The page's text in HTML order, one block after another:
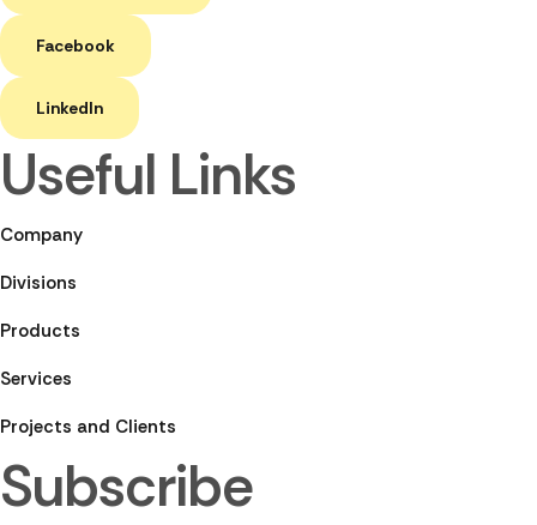
Facebook
LinkedIn
Useful Links
Company
Divisions
Products
Services
Projects and Clients
Subscribe